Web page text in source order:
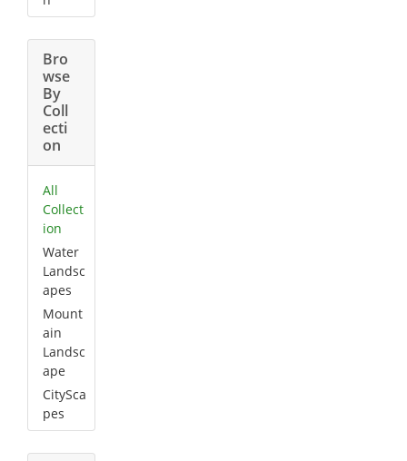
Bro
wse
By
Coll
ecti
on
All
Collect
ion
Water
Landsc
apes
Mount
ain
Landsc
ape
CitySca
pes